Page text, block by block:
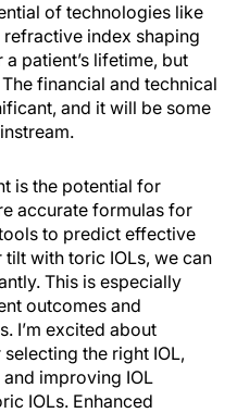
of technologies like
index shaping
patient’s lifetime, but
financial and technical
and it will be some
is the potential for
accurate formulas for
to predict effective
with toric IOLs, we can
This is especially
outcomes and
I’m excited about
the right IOL,
improving IOL
IOLs. Enhanced